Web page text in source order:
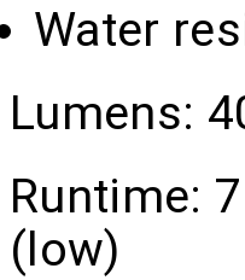
Water
Lumens:
Runtime:
(low)